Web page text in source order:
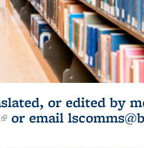
or edited by
(link is external)
or email